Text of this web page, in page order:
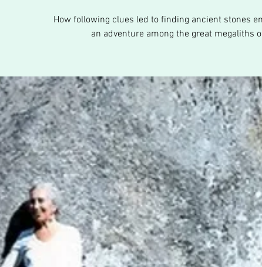
How following clues led to finding ancient stones
an adventure among the great megaliths